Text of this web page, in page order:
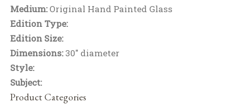
Medium:Original Hand Painted Glass
Edition Type:
Edition Size:
Dimensions:30" diameter
Style:
Subject:
Product Categories